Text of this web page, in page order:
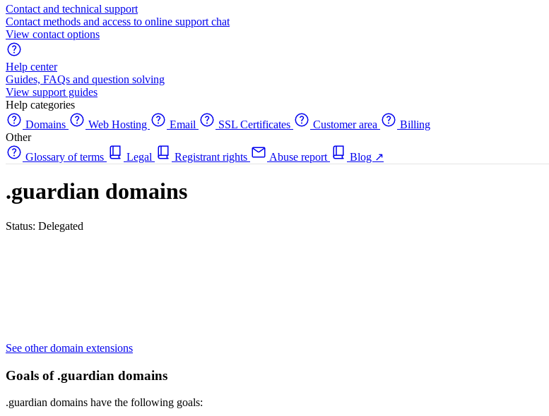
Contact and technical support
Contact methods and access to online support chat
View contact options
Help center
Guides, FAQs and question solving
View support guides
Help categories
Domains
Web Hosting Email SSL Certificates Customer area
Billing
Other
Glossary of terms
Legal Registrant rights Abuse report Blog ↗
.guardian domains
Status: Delegated
See other domain extensions
Goals of .guardian domains
.guardian domains have the following goals: